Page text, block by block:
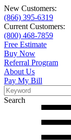
New Customers:
(866) 395-6319
Current Customers:
(800) 468-7859
Free Estimate
Buy Now
Referral Program
About Us
Pay My Bill
Search
Search